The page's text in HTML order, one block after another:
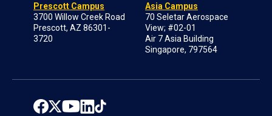
Prescott Campus
3700 Willow Creek Road
Prescott, AZ 86301-
3720
Asia Campus
70 Seletar Aerospace
View; #02-01
Air 7 Asia Building
Singapore, 797564